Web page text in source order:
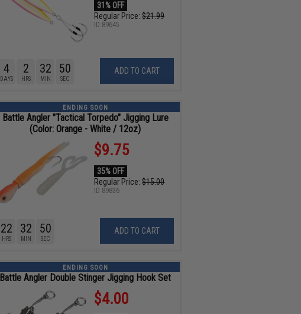
31% OFF
Regular Price:$21.99
ADD TO CART
4
DAYS
2
HRS
32
MIN
48
SEC
ID 89645
ENDING SOON
Battle Angler "Tactical Torpedo" Jigging Lure
(Color: Orange - White / 12oz)
$9.75
35% OFF
Regular Price:$15.00
ADD TO CART
22
HRS
32
MIN
48
SEC
ID 89836
ENDING SOON
Battle Angler Double Stinger Jigging Hook Set
$4.00